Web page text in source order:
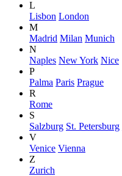
L
Lisbon London
M
Madrid Milan Munich
N
Naples New York Nice
P
Palma Paris Prague
R
Rome
S
Salzburg St. Petersburg
V
Venice Vienna
Z
Zurich